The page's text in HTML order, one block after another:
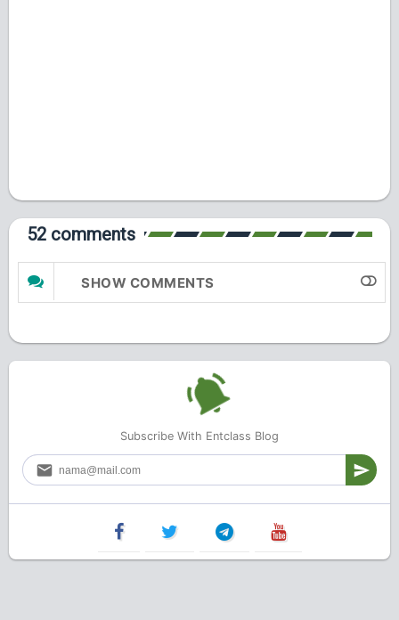
52 comments
SHOW COMMENTS
Subscribe With Entclass Blog